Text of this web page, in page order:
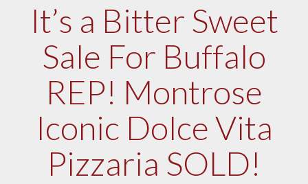
It’s a Bitter Sweet
Sale For Buffalo
REP! Montrose
Iconic Dolce Vita
Pizzaria SOLD!